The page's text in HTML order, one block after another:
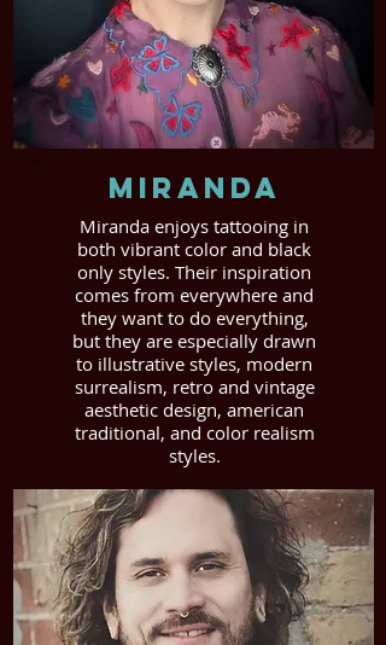
Miranda
Miranda enjoys tattooing in
both vibrant color and black
only styles. Their inspiration
comes from everywhere and
they want to do everything,
but they are especially drawn
to illustrative styles, modern
surrealism, retro and vintage
aesthetic design, american
traditional, and color realism
styles.